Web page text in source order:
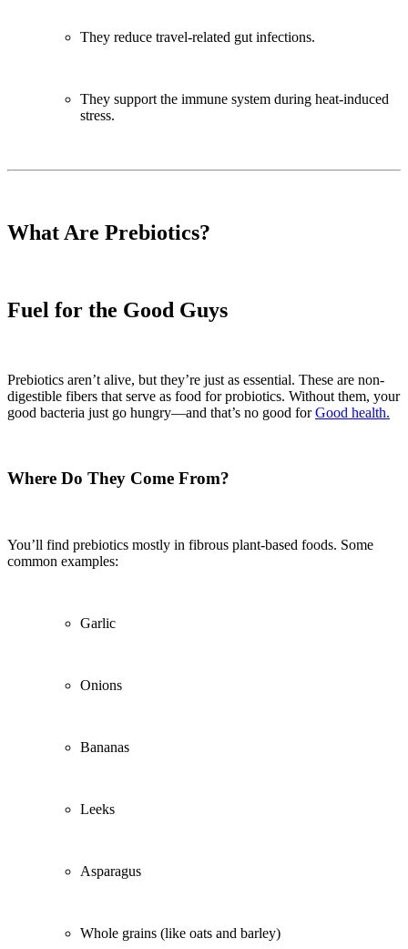
They reduce travel-related gut infections.
They support the immune system during heat-induced
stress.
What Are Prebiotics?
Fuel for the Good Guys
Prebiotics aren’t alive, but they’re just as essential. These are non-
digestible fibers that serve as food for probiotics. Without them, your
good bacteria just go hungry—and that’s no good forGood health.
Where Do They Come From?
You’ll find prebiotics mostly in fibrous plant-based foods. Some
common examples:
Garlic
Onions
Bananas
Leeks
Asparagus
Whole grains (like oats and barley)